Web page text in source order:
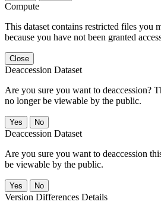
Compute
This dataset contains restricted files you
because you have not been granted
Close
Deaccession Dataset
Are you sure you want to deaccession?
no longer be viewable by the public.
No
Deaccession Dataset
Are you sure you want to deaccession
be viewable by the public.
No
Version Differences Details